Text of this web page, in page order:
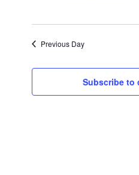
Previous Day
Subscribe to